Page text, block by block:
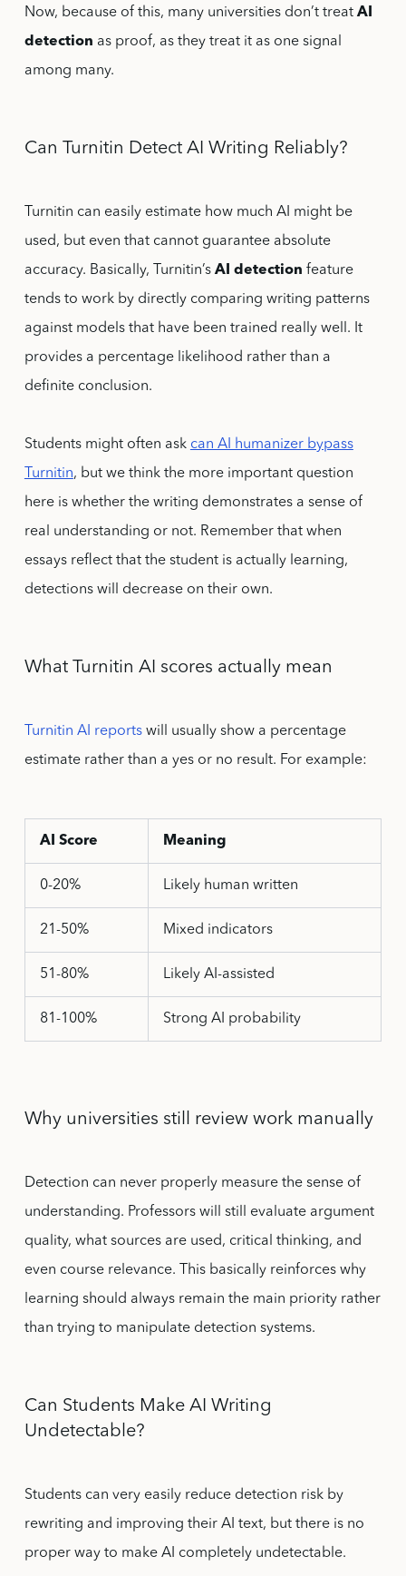
Now, because of this, many universities don’t treat AI
detection as proof, as they treat it as one signal
among many.
Can Turnitin Detect AI Writing Reliably?
Turnitin can easily estimate how much AI might be
used, but even that cannot guarantee absolute
accuracy. Basically, Turnitin’s AI detection feature
tends to work by directly comparing writing patterns
against models that have been trained really well. It
provides a percentage likelihood rather than a
definite conclusion.
Students might often ask can AI humanizer bypass
Turnitin, but we think the more important question
here is whether the writing demonstrates a sense of
real understanding or not. Remember that when
essays reflect that the student is actually learning,
detections will decrease on their own.
What Turnitin AI scores actually mean
Turnitin AI reportswill usually show a percentage
estimate rather than a yes or no result. For example:
AI Score Meaning
0-20% Likely human written
21-50% Mixed indicators
51-80% Likely AI-assisted
81-100% Strong AI probability
Why universities still review work manually
Detection can never properly measure the sense of
understanding. Professors will still evaluate argument
quality, what sources are used, critical thinking, and
even course relevance. This basically reinforces why
learning should always remain the main priority rather
than trying to manipulate detection systems.
Can Students Make AI Writing
Undetectable?
Students can very easily reduce detection risk by
rewriting and improving their AI text, but there is no
proper way to make AI completely undetectable.